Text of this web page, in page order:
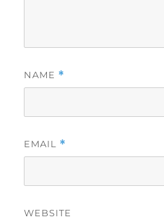
NAME *
EMAIL *
WEBSITE